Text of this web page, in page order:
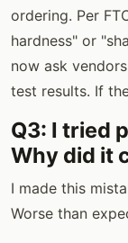
ordering. Per
hardness" or
now ask
test results. If
Q3: I tried
Why did it
I made this
Worse than